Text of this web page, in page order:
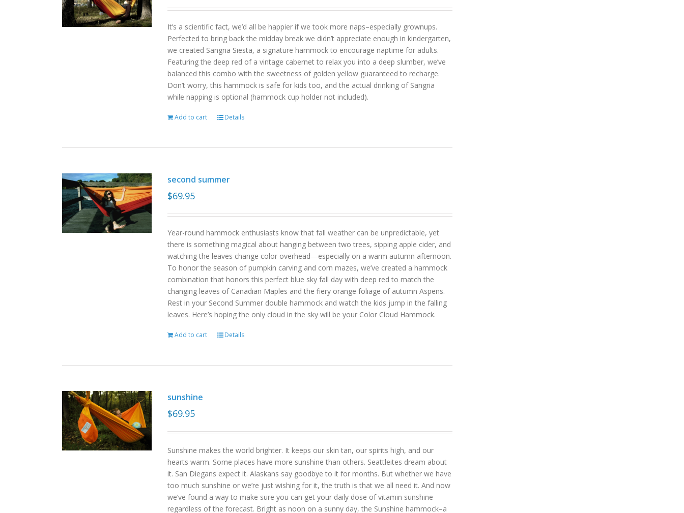
It’s a scientific fact, we’d all be happier if we took more naps–especially grownups.
Perfected to bring back the midday break we didn’t appreciate enough in kindergarten,
we created Sangria Siesta, a signature hammock to encourage naptime for adults.
Featuring the deep red of a vintage cabernet to relax you into a deep slumber, we’ve
balanced this combo with the sweetness of golden yellow guaranteed to recharge.
Don’t worry, this hammock is safe for kids too, and the actual drinking of Sangria
while napping is optional (hammock cup holder not included).
Add to cart Details
second summer
$69.95
Year-round hammock enthusiasts know that fall weather can be unpredictable, yet
there is something magical about hanging between two trees, sipping apple cider, and
watching the leaves change color overhead—especially on a warm autumn afternoon.
To honor the season of pumpkin carving and corn mazes, we’ve created a hammock
combination that honors this perfect blue sky fall day with deep red to match the
changing leaves of Canadian Maples and the fiery orange foliage of autumn Aspens.
Rest in your Second Summer double hammock and watch the kids jump in the falling
leaves. Here’s hoping the only cloud in the sky will be your Color Cloud Hammock.
Add to cart Details
sunshine
$69.95
Sunshine makes the world brighter. It keeps our skin tan, our spirits high, and our
hearts warm. Some places have more sunshine than others. Seattleites dream about
it. San Diegans expect it. Alaskans say goodbye to it for months. But whether we have
too much sunshine or we’re just wishing for it, the truth is that we all need it. And now
we’ve found a way to make sure you can get your daily dose of vitamin sunshine
regardless of the forecast. Bright as noon on a sunny day, the Sunshine hammock–a